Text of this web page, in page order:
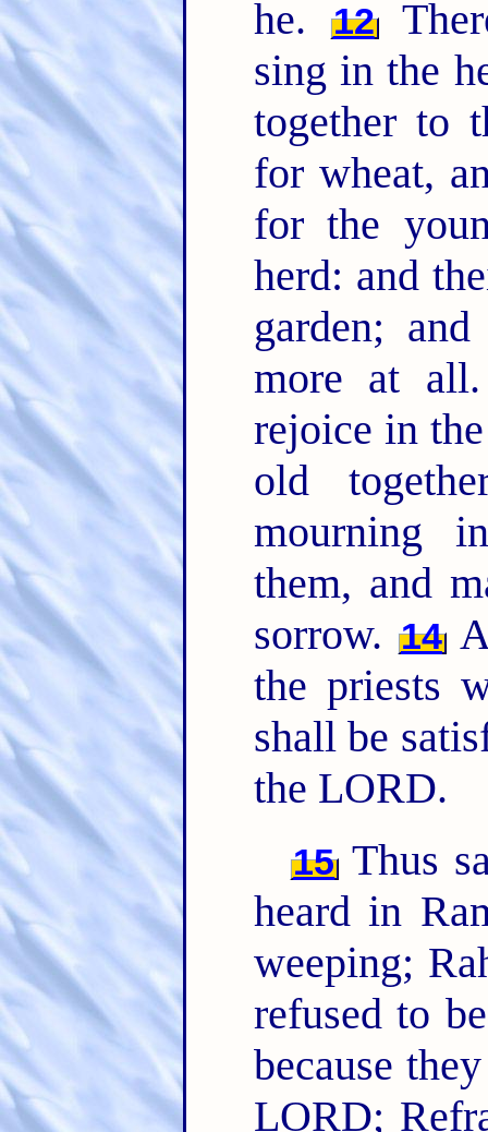
he.
12
sing in the
together to
for wheat,
for the
herd: and
garden;
more at
rejoice in
old
mourning
them, and
sorrow. 14
the priests
shall be
the LORD.
15 Thus
heard in
weeping;
refused to
because
LORD;